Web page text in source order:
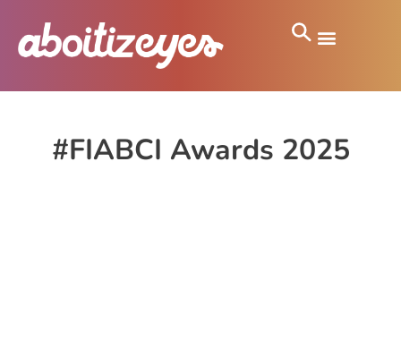
#FIABCI Awards 2025